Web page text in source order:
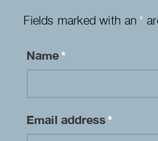
Fields marked with an*
Name*
Email address*